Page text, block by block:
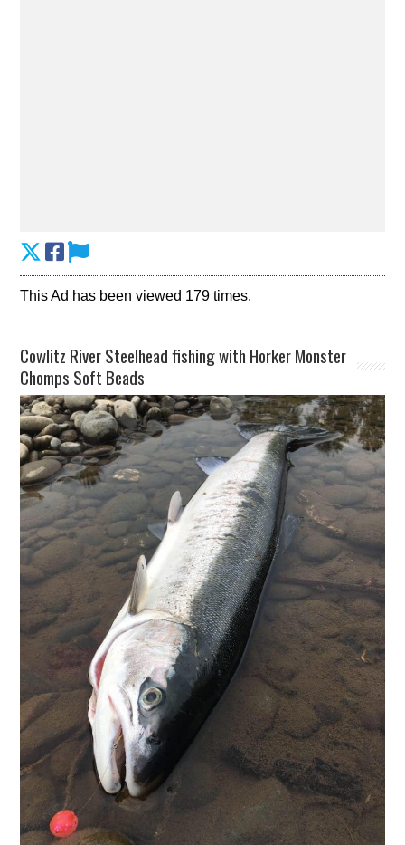
This Ad has been viewed 179 times.
Cowlitz River Steelhead fishing with Horker Monster
Chomps Soft Beads